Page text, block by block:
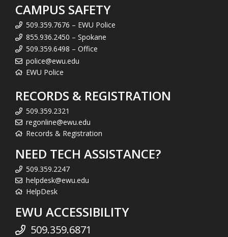
CAMPUS SAFETY
509.359.7676 – EWU Police
855.936.2450 – Spokane
509.359.6498 – Office
police@ewu.edu
EWU Police
RECORDS & REGISTRATION
509.359.2321
regonline@ewu.edu
Records & Registration
NEED TECH ASSISTANCE?
509.359.2247
helpdesk@ewu.edu
HelpDesk
EWU ACCESSIBILITY
509.359.6871